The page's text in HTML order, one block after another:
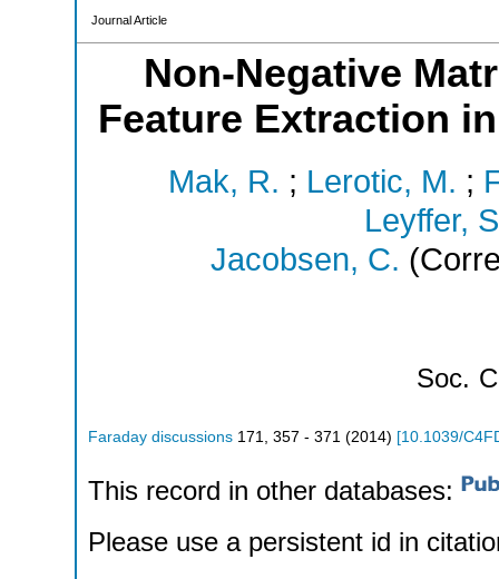
Journal Article
Non-Negative
Feature Extraction
Mak, R. ; Lerotic, M. ;
Leyffer,
Jacobsen, C.
Soc.
Faraday discussions 171, 357 - 371 (2014) [10.1039/
This record in other databases:
Please use a persistent id in